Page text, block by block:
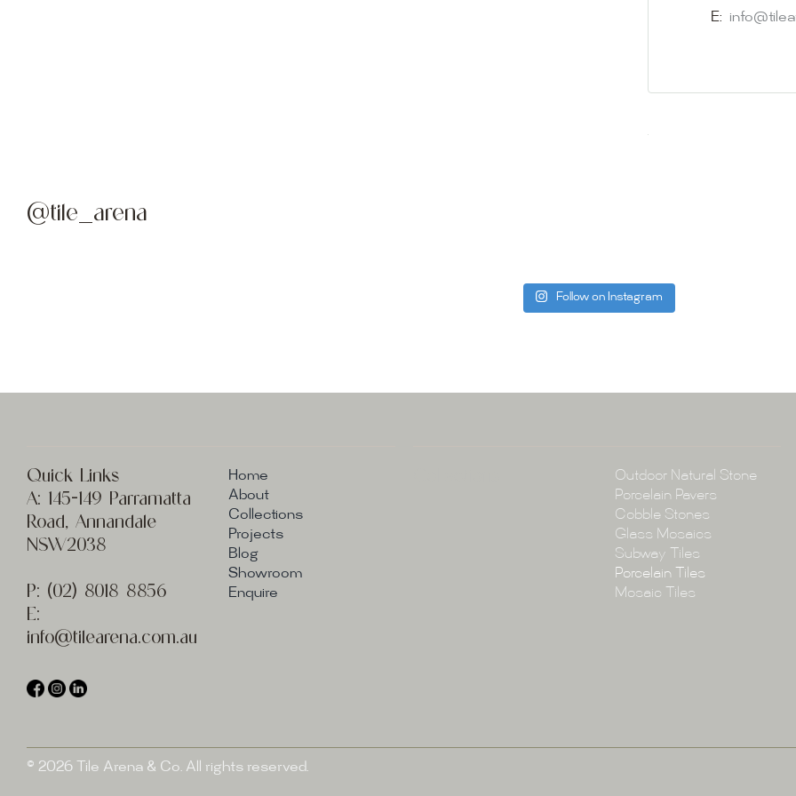
E:
appointment
quality of
Visit us
E:
@tile_arena
Follow on Instagram
Quick Links
A: 145-149 Parramatta
Road, Annandale
NSW2038
P: (02) 8018 8856
E:
info@tilearena.com.au
Home
About
Collections
Projects
Blog
Showroom
Enquire
Outdoor Natural Stone
Porcelain Pavers
Cobble Stones
Glass Mosaics
Subway Tiles
Porcelain Tiles
Mosaic Tiles
© 2026 Tile Arena & Co. All rights reserved.